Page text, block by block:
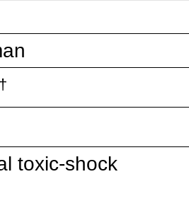
toxic-shock